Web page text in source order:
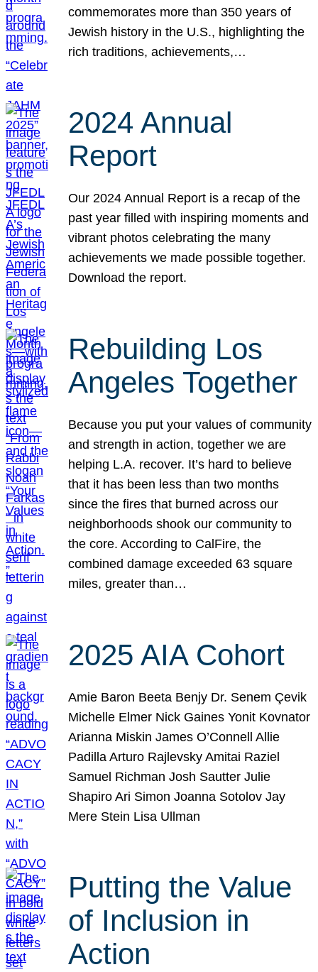
commemorates more than 350 years of
Jewish history in the U.S., highlighting the
rich traditions, achievements,…
2024 Annual
Report
Our 2024 Annual Report is a recap of the
past year filled with inspiring moments and
vibrant photos celebrating the many
achievements we made possible together.
Download the report.
Rebuilding Los
Angeles Together
Because you put your values of community
and strength in action, together we are
helping L.A. recover. It’s hard to believe
that it has been less than two months
since the fires that burned across our
neighborhoods shook our community to
the core. According to CalFire, the
combined damage exceeded 63 square
miles, greater than…
2025 AIA Cohort
Amie Baron Beeta Benjy Dr. Senem Çevik
Michelle Elmer Nick Gaines Yonit Kovnator
Arianna Miskin James O’Connell Allie
Padilla Arturo Rajlevsky Amitai Raziel
Samuel Richman Josh Sautter Julie
Shapiro Ari Simon Joanna Sotolov Jay
Mere Stein Lisa Ullman
Putting the Value
of Inclusion in
Action